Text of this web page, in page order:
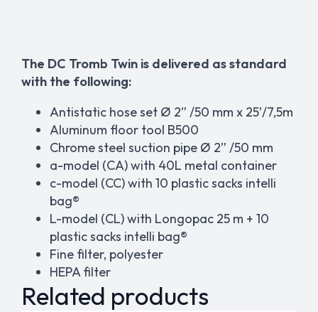
The DC Tromb Twin is delivered as standard
with the following:
Antistatic hose set Ø 2” /50 mm x 25’/7,5m
Aluminum floor tool B500
Chrome steel suction pipe Ø 2” /50 mm
a-model (CA) with 40L metal container
c-model (CC) with 10 plastic sacks intelli
bag®
L-model (CL) with Longopac 25 m + 10
plastic sacks intelli bag®
Fine filter, polyester
HEPA filter
Related products